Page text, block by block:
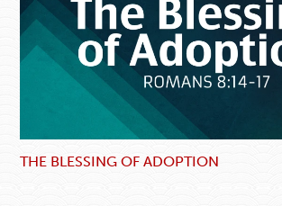
THE BLESSING OF ADOPTION